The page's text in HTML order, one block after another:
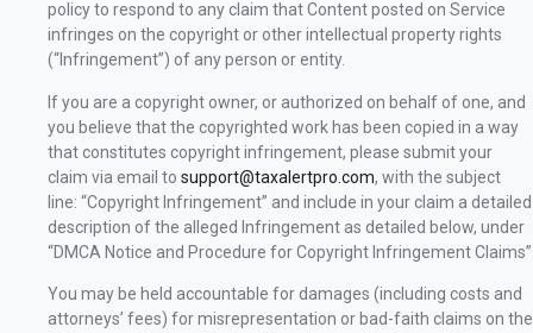
policy to respond to any claim that Content posted on Service
infringes on the copyright or other intellectual property rights
(“Infringement”) of any person or entity.
If you are a copyright owner, or authorized on behalf of one, and
you believe that the copyrighted work has been copied in a way
that constitutes copyright infringement, please submit your
claim via email to support@taxalertpro.com, with the subject
line: “Copyright Infringement” and include in your claim a detailed
description of the alleged Infringement as detailed below, under
“DMCA Notice and Procedure for Copyright Infringement Claims”
You may be held accountable for damages (including costs and
attorneys’ fees) for misrepresentation or bad-faith claims on the